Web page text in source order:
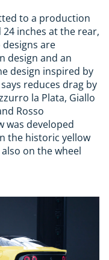
to a production
inches at the rear,
are
design and an
design inspired by
reduces drag by
la Plata, Giallo
Rosso
was developed
the historic yellow
on the wheel